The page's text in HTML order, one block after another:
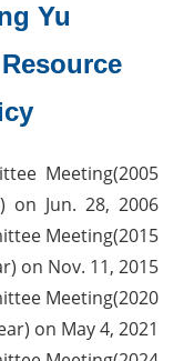
Yu
Meeting(2005
on Jun. 28, 2006
Meeting(2015
on Nov. 11, 2015
Meeting(2020
on May 4, 2021